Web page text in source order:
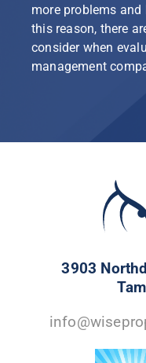
more problems
this reason, there
consider when
management
3903